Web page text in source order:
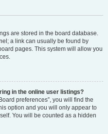
are stored in the board database.
a link can usually be found by
pages. This system will allow you
in the online user listings?
preferences”, you will find the
option and you will only appear to
You will be counted as a hidden